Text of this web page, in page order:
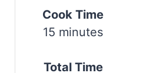
Cook Time
15 minutes
Total Time